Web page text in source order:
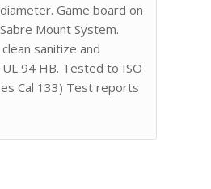
Game board on
Mount System.
sanitize and
94 HB. Tested to ISO
Cal 133) Test reports